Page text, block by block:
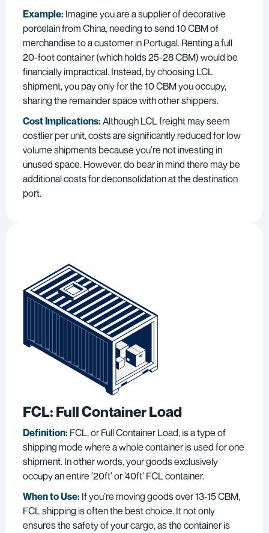
Example: Imagine you are a supplier of decorative
porcelain from China, needing to send 10 CBM of
merchandise to a customer in Portugal. Renting a full
20-foot container (which holds 25-28 CBM) would be
financially impractical. Instead, by choosing LCL
shipment, you pay only for the 10 CBM you occupy,
sharing the remainder space with other shippers.
Cost Implications:Although LCL freight may seem
costlier per unit, costs are significantly reduced for low
volume shipments because you’re not investing in
unused space. However, do bear in mind there may be
additional costs for deconsolidation at the destination
port.
FCL: Full Container Load
Definition: FCL, or Full Container Load, is a type of
shipping mode where a whole container is used for one
shipment. In other words, your goods exclusively
occupy an entire ’20ft’ or ’40ft’ FCL container.
When to Use: If you’re moving goods over 13-15 CBM,
FCL shipping is often the best choice. It not only
ensures the safety of your cargo, as the container is